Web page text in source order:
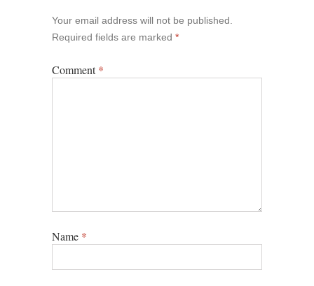
Your email address will not be published.
Required fields are marked *
Comment*
Name *